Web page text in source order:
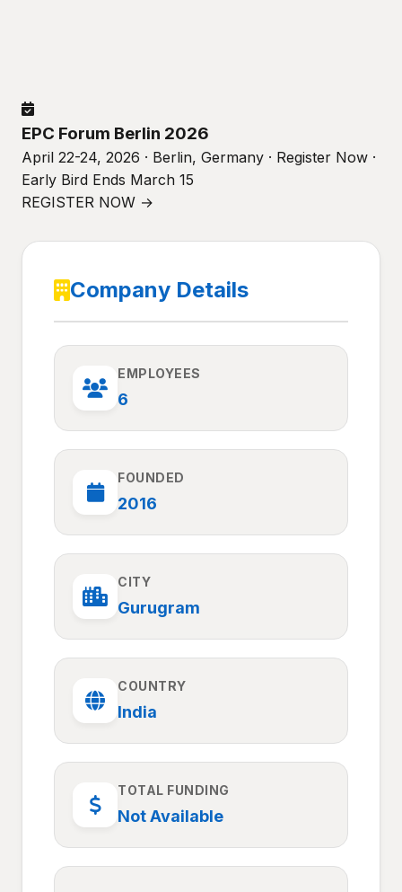
EPC Forum Berlin 2026
April 22-24, 2026 · Berlin, Germany · Register Now ·
Early Bird Ends March 15
REGISTER NOW →
Company Details
EMPLOYEES
6
FOUNDED
2016
CITY
Gurugram
COUNTRY
India
TOTAL FUNDING
Not Available